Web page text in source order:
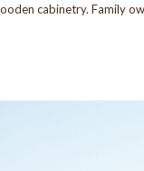
cabinetry. Family